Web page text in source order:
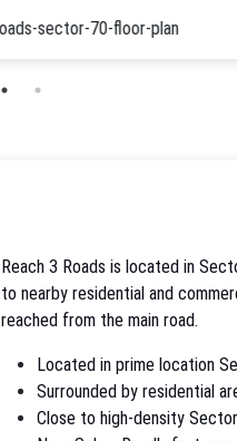
Reach 3 Roads is located in
to nearby residential and
reached from the main road.
Located in prime location
Surrounded by residential
Close to high-density